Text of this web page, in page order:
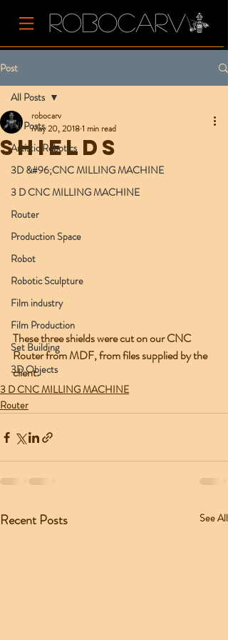
Post
All Posts
Artistic Robotics
3D &#96;CNC MILLING MACHINE
3 D CNC MILLING MACHINE
Router
Production Space
Robot
Robotic Sculpture
Film industry
Film Production
Set Building
3D Objects
All Posts
Shields
robocarv
May 20, 20181 min read
These three shields were cut on our CNC
Router from MDF, from files supplied by the
client.
3 D CNC MILLING MACHINE
Router
Recent Posts See All